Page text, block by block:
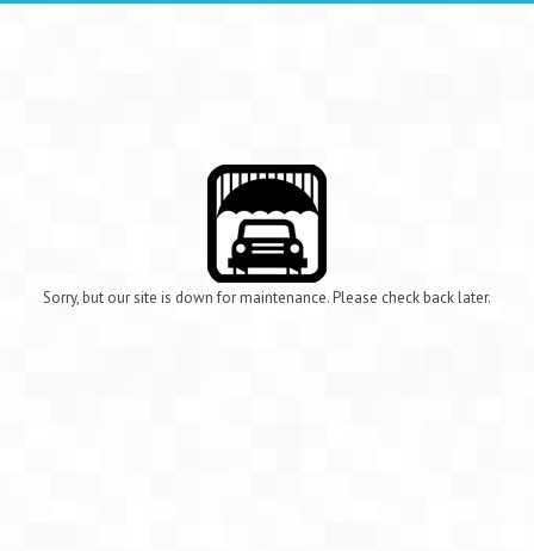
Sorry, but our site is down for maintenance. Please check back later.